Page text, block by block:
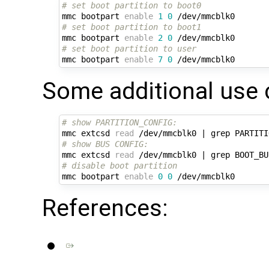
# set boot partition to boot0
mmc bootpart enable 1 0
/dev/mmcblk0
# set boot partition to boot1
mmc bootpart enable 2 0
/dev/mmcblk0
# set boot partition to user
mmc bootpart enable 7 0 /dev/mmcblk0
Some additional use
# show PARTITION_CONFIG:
mmc extcsd
read /dev/mmcblk0
# show BUS CONFIG:
mmc extcsd
read /dev/mmcblk0
# disable boot partition
mmc bootpart enable 0 0 /dev/mmcblk0
References: